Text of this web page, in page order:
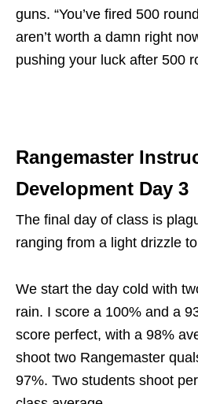
guns. “You’ve fired 500
aren’t worth a damn right
pushing your luck after 500
Rangemaster
Development Day 3
The final day of class is
ranging from a light drizzle
We start the day cold with
rain. I score a 100% and a
score perfect, with a 98%
shoot two Rangemaster
97%. Two students shoot